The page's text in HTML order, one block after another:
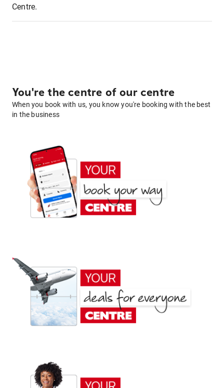
Centre.
You're the centre of our centre
When you book with us, you know you're booking with the best
in the business